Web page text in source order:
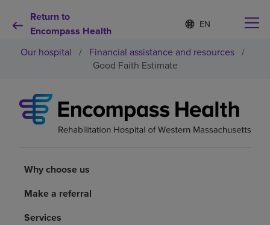
Return to
Encompass Health
Language
list
collapsed
S
e
e
d
l
n
Why choose us
Patients and caregivers
Our hospital / Financial assistance and resources /
Good Faith Estimate
Why choose us
Make a referral
Services